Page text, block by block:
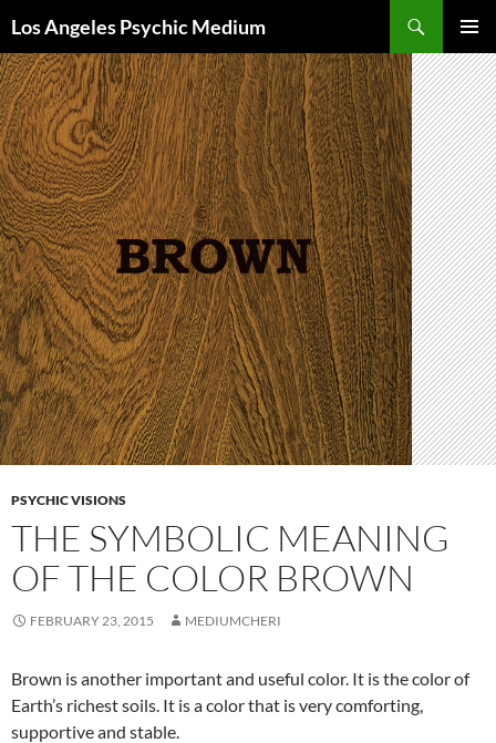
to
content
Los Angeles Psychic Medium
MENU
PSYCHIC VISIONS
THE SYMBOLIC MEANING
OF THE COLOR BROWN
FEBRUARY 23, 2015 MEDIUMCHERI
Brown is another important and useful color. It is the color of
Earth’s richest soils. It is a color that is very comforting,
supportive and stable.